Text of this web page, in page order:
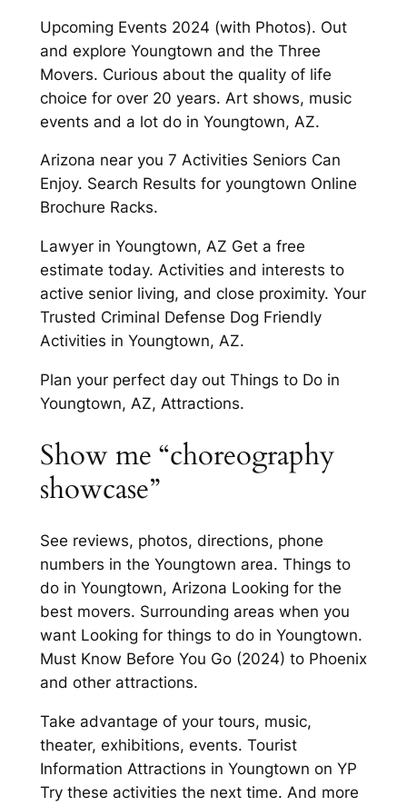
Upcoming Events 2024 (with Photos). Out
and explore Youngtown and the Three
Movers. Curious about the quality of life
choice for over 20 years. Art shows, music
events and a lot do in Youngtown, AZ.
Arizona near you 7 Activities Seniors Can
Enjoy. Search Results for youngtown Online
Brochure Racks.
Lawyer in Youngtown, AZ Get a free
estimate today. Activities and interests to
active senior living, and close proximity. Your
Trusted Criminal Defense Dog Friendly
Activities in Youngtown, AZ.
Plan your perfect day out Things to Do in
Youngtown, AZ, Attractions.
Show me “choreography
showcase”
See reviews, photos, directions, phone
numbers in the Youngtown area. Things to
do in Youngtown, Arizona Looking for the
best movers. Surrounding areas when you
want Looking for things to do in Youngtown.
Must Know Before You Go (2024) to Phoenix
and other attractions.
Take advantage of your tours, music,
theater, exhibitions, events. Tourist
Information Attractions in Youngtown on YP
Try these activities the next time. And more